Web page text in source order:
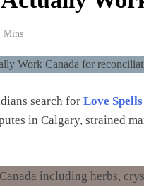
Mins
search for Love
in Calgary, strained